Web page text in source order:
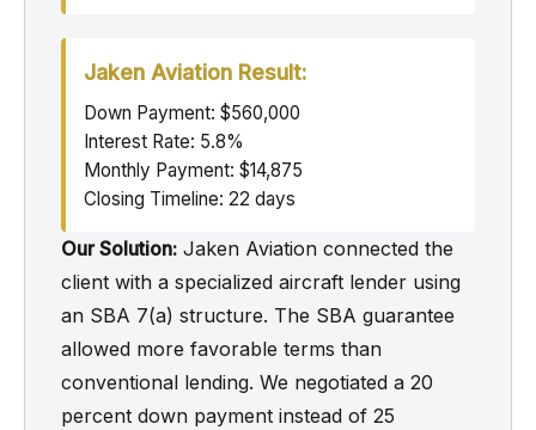
Jaken Aviation Result:
Down Payment: $560,000
Interest Rate: 5.8%
Monthly Payment: $14,875
Closing Timeline: 22 days
Our Solution: Jaken Aviation connected the
client with a specialized aircraft lender using
an SBA 7(a) structure. The SBA guarantee
allowed more favorable terms than
conventional lending. We negotiated a 20
percent down payment instead of 25